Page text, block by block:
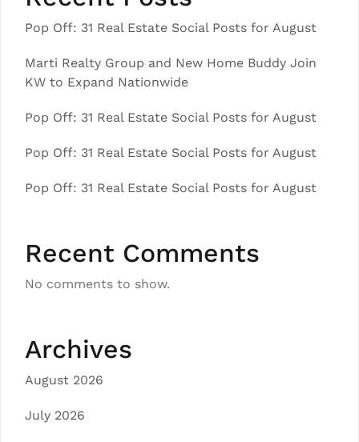
Pop Off: 31 Real Estate Social Posts for August
Marti Realty Group and New Home Buddy Join
KW to Expand Nationwide
Pop Off: 31 Real Estate Social Posts for August
Pop Off: 31 Real Estate Social Posts for August
Pop Off: 31 Real Estate Social Posts for August
Recent Comments
No comments to show.
Archives
August 2026
July 2026